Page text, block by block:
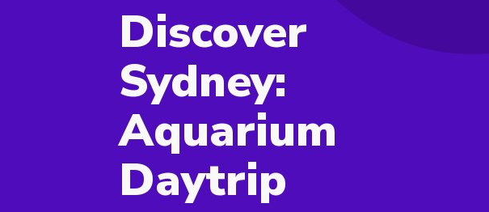
Discover
Sydney:
Aquarium
Daytrip